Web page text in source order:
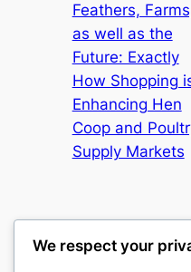
Feathers,
as well as the
Future: Exactly
How Shopping
Enhancing Hen
Coop and
Supply Markets
We respect your